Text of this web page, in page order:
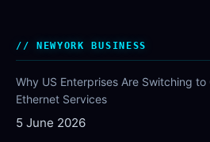
NEWYORK BUSINESS
Why US Enterprises Are Switching to
Ethernet Services
5 June 2026